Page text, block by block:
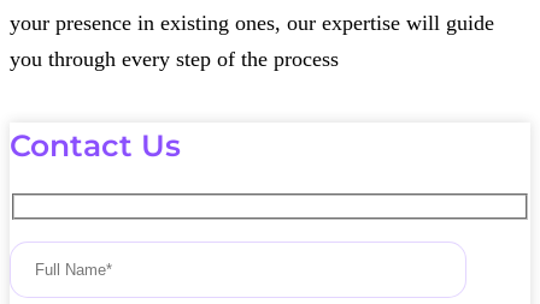
your presence in existing ones, our expertise will guide
you through every step of the process
Contact Us